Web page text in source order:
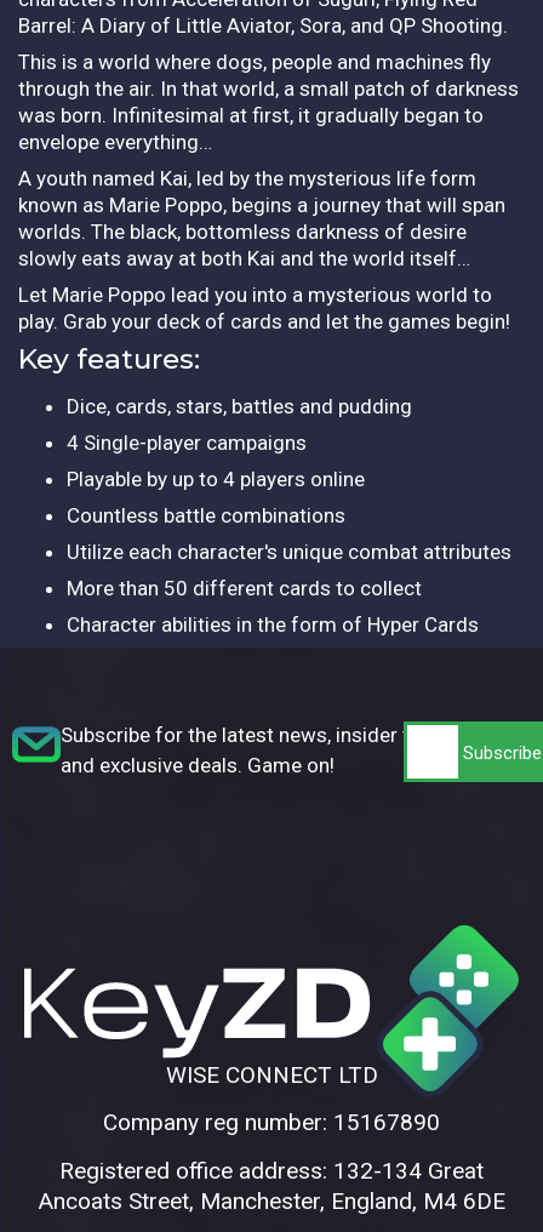
Barrel: A Diary of Little Aviator, Sora, and QP Shooting.
This is a world where dogs, people and machines fly
through the air. In that world, a small patch of darkness
was born. Infinitesimal at first, it gradually began to
envelope everything…
A youth named Kai, led by the mysterious life form
known as Marie Poppo, begins a journey that will span
worlds. The black, bottomless darkness of desire
slowly eats away at both Kai and the world itself…
Let Marie Poppo lead you into a mysterious world to
play. Grab your deck of cards and let the games begin!
Key features:
Dice, cards, stars, battles and pudding
4 Single-player campaigns
Playable by up to 4 players online
Countless battle combinations
Utilize each character's unique combat attributes
More than 50 different cards to collect
Character abilities in the form of Hyper Cards
Subscribe for the latest news, insider tips,
and exclusive deals. Game on!
WISE CONNECT LTD
Company reg number: 15167890
Registered office address: 132-134 Great
Ancoats Street, Manchester, England, M4 6DE